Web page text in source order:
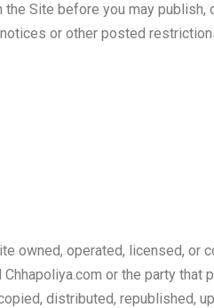
Site before you may publish,
or other posted
owned, operated, licensed, or
or the party that
distributed, republished,